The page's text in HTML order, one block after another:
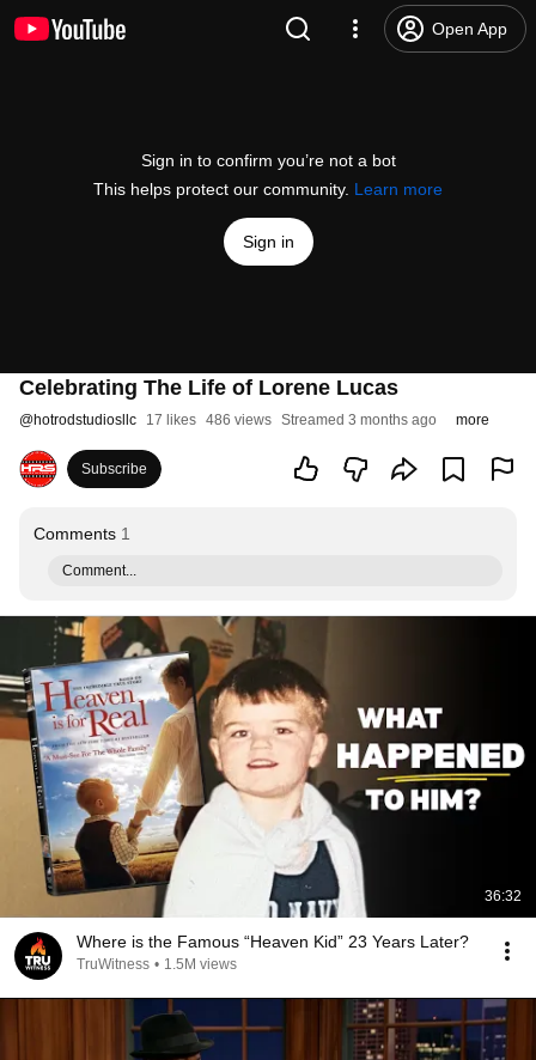
Open App
Sign in to confirm you’re not a bot
This helps protect our community. Learn more
Sign in
Celebrating The Life of Lorene Lucas
@hotrodstudiosllc 17 likes 486 views Streamed 3 months ago more
Subscribe
Comments 1
Comment...
36:32
Where is the Famous “Heaven Kid” 23 Years Later?
TruWitness • 1.5M views